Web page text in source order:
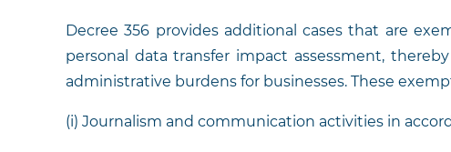
Decree 356 provides additional cases that are
personal data transfer impact assessment,
administrative burdens for businesses. These
(i) Journalism and communication activities in